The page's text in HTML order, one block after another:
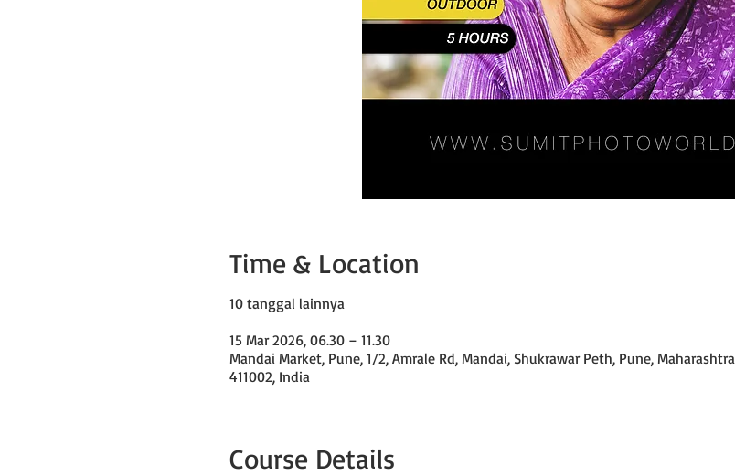
Time & Location
10 tanggal lainnya
15 Mar 2026, 06.30 – 11.30
Mandai Market, Pune, 1/2, Amrale Rd, Mandai, Shukrawar Peth, Pune, Maharashtra
411002, India
Course Details